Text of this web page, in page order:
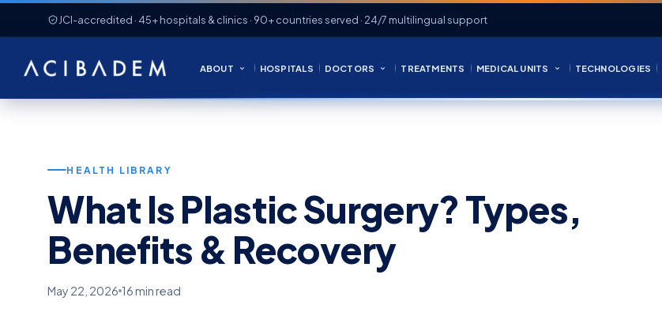
JCI-accredited · 45+ hospitals & clinics · 90+ countries served · 24/7 multilingual support
ABOUT HOSPITALS DOCTORS TREATMENTS MEDICAL UNITS TECHNOLOGIES
HEALTH LIBRARY
What Is Plastic Surgery? Types,
Benefits & Recovery
May 22, 2026 16 min read